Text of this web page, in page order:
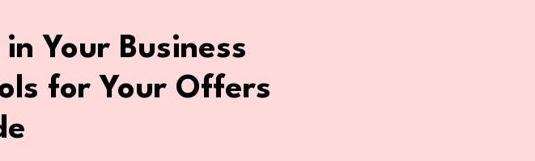
Your Business
for Your Offers